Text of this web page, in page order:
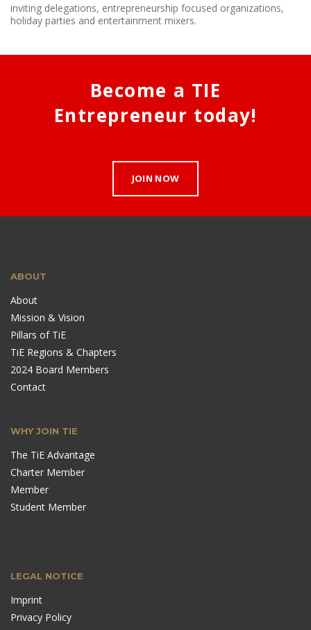
inviting delegations, entrepreneurship focused organizations,
holiday parties and entertainment mixers.
Become a TIE
Entrepreneur today!
JOIN NOW
ABOUT
About
Mission & Vision
Pillars of TiE
TiE Regions & Chapters
2024 Board Members
Contact
WHY JOIN TIE
The TiE Advantage
Charter Member
Member
Student Member
LEGAL NOTICE
Imprint
Privacy Policy